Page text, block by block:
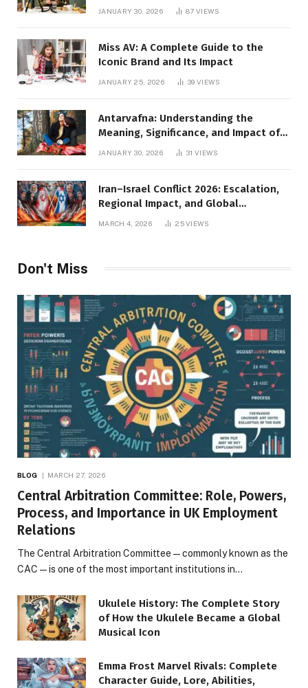
JANUARY 30, 2026 87VIEWS
Miss AV: A Complete Guide to the
Iconic Brand and Its Impact
JANUARY 25, 2026 39VIEWS
Antarvafna: Understanding the
Meaning, Significance, and Impact of
JANUARY 30, 2026 31VIEWS
Iran–Israel Conflict 2026: Escalation,
Regional Impact, and Global
Repercussions
MARCH 4, 2026 25VIEWS
Don't Miss
BLOG MARCH 27, 2026
Central Arbitration Committee: Role, Powers,
Process, and Importance in UK Employment
Relations
The Central Arbitration Committee—commonly known as the
CAC—is one of the most important institutions in…
Ukulele History: The Complete Story
of How the Ukulele Became a Global
Musical Icon
Emma Frost Marvel Rivals: Complete
Character Guide, Lore, Abilities,